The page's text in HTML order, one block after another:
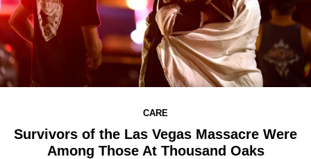
CARE
Survivors of the Las Vegas Massacre Were
Among Those At Thousand Oaks